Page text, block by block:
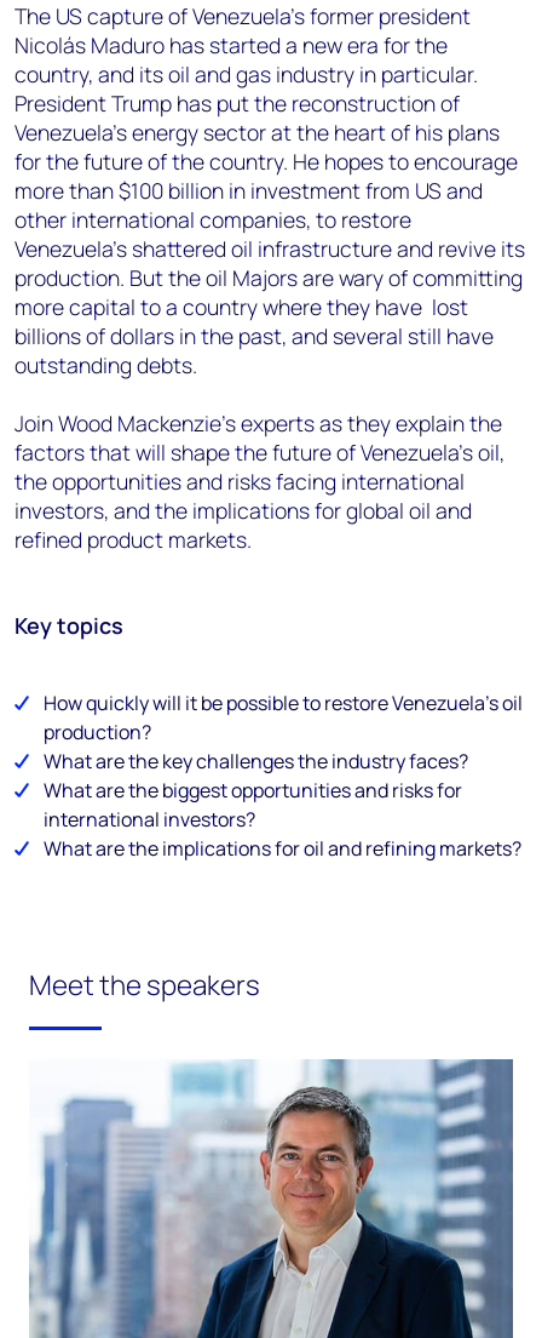
The US capture of Venezuela’s former president
Nicolás Maduro has started a new era for the
country, and its oil and gas industry in particular.
President Trump has put the reconstruction of
Venezuela’s energy sector at the heart of his plans
for the future of the country. He hopes to encourage
more than $100 billion in investment from US and
other international companies, to restore
Venezuela’s shattered oil infrastructure and revive its
production. But the oil Majors are wary of committing
more capital to a country where they have lost
billions of dollars in the past, and several still have
outstanding debts.
Join Wood Mackenzie’s experts as they explain the
factors that will shape the future of Venezuela’s oil,
the opportunities and risks facing international
investors, and the implications for global oil and
refined product markets.
Key topics
How quickly will it be possible to restore Venezuela’s oil
production?
What are the key challenges the industry faces?
What are the biggest opportunities and risks for
international investors?
What are the implications for oil and refining markets?
Meet the speakers